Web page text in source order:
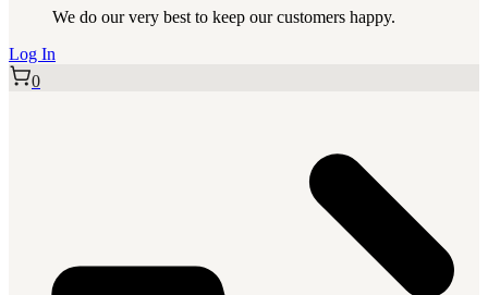
We do our very best to keep our customers happy.
Log In
0